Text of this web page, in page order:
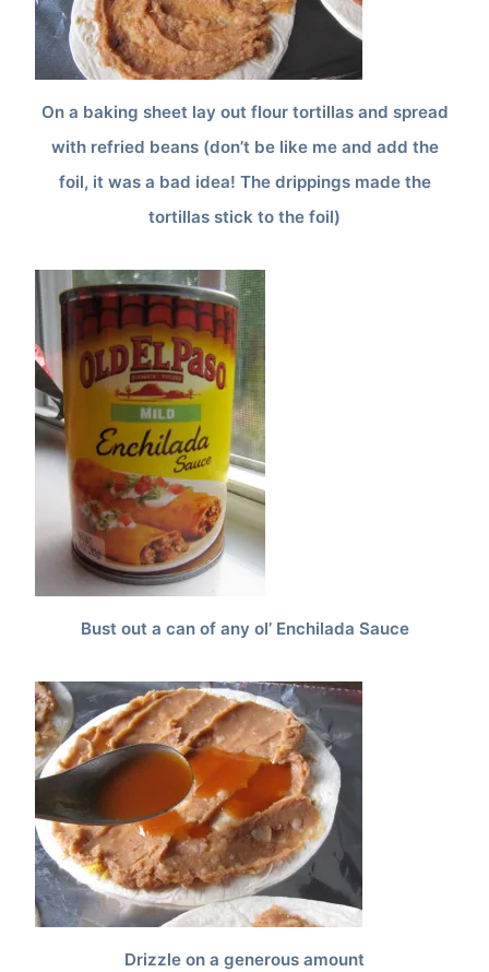
On a baking sheet lay out flour tortillas and spread
with refried beans (don’t be like me and add the
foil, it was a bad idea! The drippings made the
tortillas stick to the foil)
Bust out a can of any ol’ Enchilada Sauce
Drizzle on a generous amount